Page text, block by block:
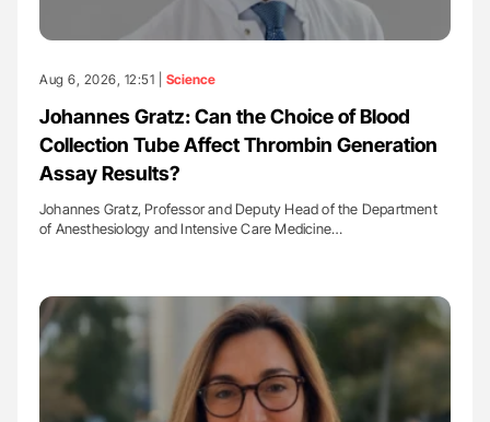
Aug 6, 2026, 12:51 | Science
Johannes Gratz: Can the Choice of Blood
Collection Tube Affect Thrombin Generation
Assay Results?
Johannes Gratz, Professor and Deputy Head of the Department
of Anesthesiology and Intensive Care Medicine…